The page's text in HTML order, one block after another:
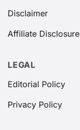
Disclaimer
Affiliate Disclosure
LEGAL
Editorial Policy
Privacy Policy